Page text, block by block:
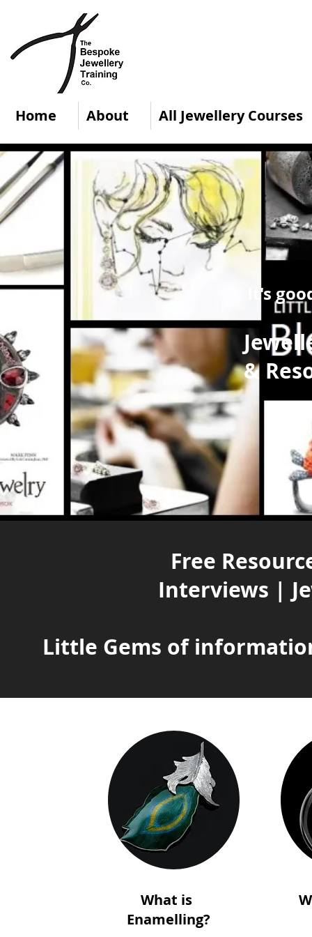
Home About All Jewellery Courses
It's
&
Free
Interviews |
Little Gems of
What is
Enamelling?